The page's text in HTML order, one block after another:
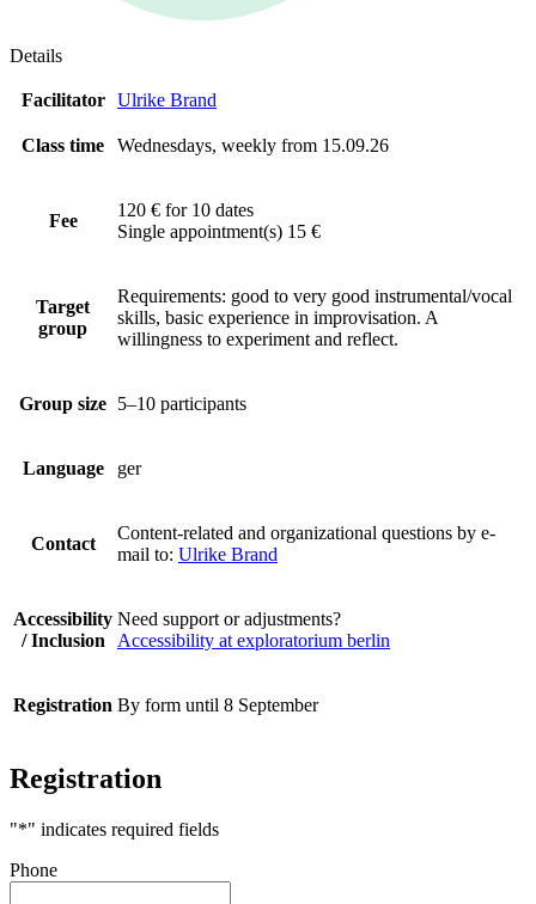
Details
Facilitator Ulrike Brand
Class time Wednesdays, weekly from 15.09.26
Fee
120 € for 10 dates
Single appointment(s) 15 €
Target
group
Requirements: good to very good instrumental/vocal
skills, basic experience in improvisation. A
willingness to experiment and reflect.
Group size 5–10 participants
Language ger
Contact
Content-related and organizational questions by e-
mail to: Ulrike Brand
Accessibility
/ Inclusion
Need support or adjustments?
Accessibility at exploratorium berlin
Registration By form until 8 September
Registration
"*" indicates required fields
Phone